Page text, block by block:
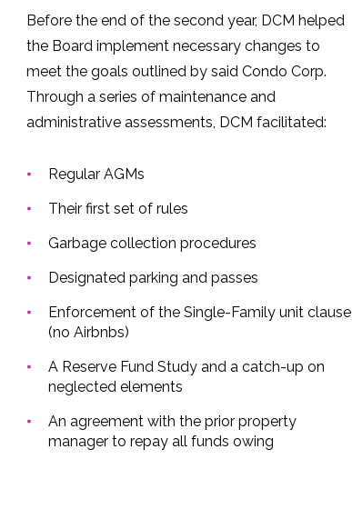
Before the end of the second year, DCM helped
the Board implement necessary changes to
meet the goals outlined by said Condo Corp.
Through a series of maintenance and
administrative assessments, DCM facilitated:
Regular AGMs
Their first set of rules
Garbage collection procedures
Designated parking and passes
Enforcement of the Single-Family unit clause
(no Airbnbs)
A Reserve Fund Study and a catch-up on
neglected elements
An agreement with the prior property
manager to repay all funds owing